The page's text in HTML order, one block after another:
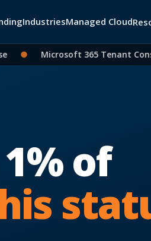
IndustriesManaged Cloud
Microsoft 365 Tenant
of